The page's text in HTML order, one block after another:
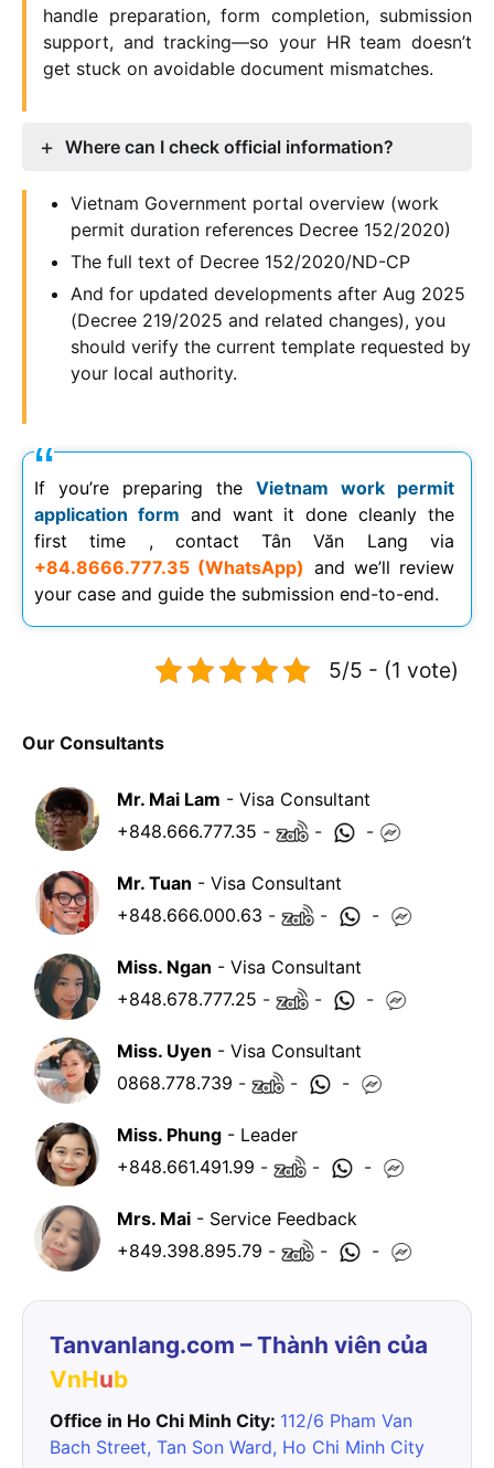
handle preparation, form completion, submission
support, and tracking—so your HR team doesn’t
get stuck on avoidable document mismatches.
Where can I check official information?
Vietnam Government portal overview (work
permit duration references Decree 152/2020)
The full text of Decree 152/2020/ND-CP
And for updated developments after Aug 2025
(Decree 219/2025 and related changes), you
should verify the current template requested by
your local authority.
If you’re preparing the Vietnam work permit
application form and want it done cleanly the
first time , contact Tân Văn Lang via
+84.8666.777.35 (WhatsApp) and we’ll review
your case and guide the submission end-to-end.
5/5 - (1 vote)
Our Consultants
Mr. Mai Lam - Visa Consultant
+848.666.777.35 - - -
Mr. Tuan - Visa Consultant
+848.666.000.63 - - -
Miss. Ngan - Visa Consultant
+848.678.777.25 - - -
Miss. Uyen - Visa Consultant
0868.778.739 - - -
Miss. Phung- Leader
+848.661.491.99 - - -
Mrs. Mai- Service Feedback
+849.398.895.79 - - -
Tanvanlang.com – Thành viên của
VnHub
Office in Ho Chi Minh City: 112/6 Pham Van
Bach Street, Tan Son Ward, Ho Chi Minh City